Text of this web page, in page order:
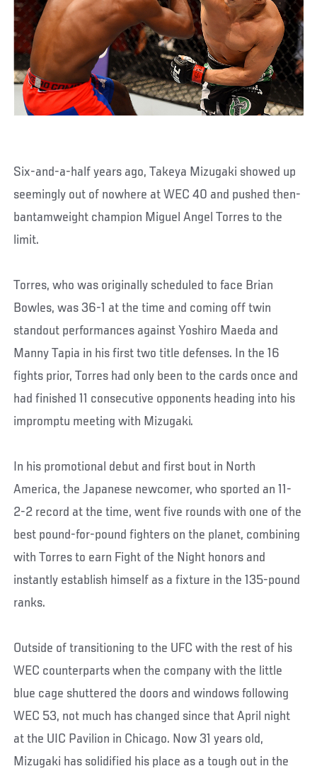
Six-and-a-half years ago, Takeya Mizugaki showed up
seemingly out of nowhere at WEC 40 and pushed then-
bantamweight champion Miguel Angel Torres to the
limit.
Torres, who was originally scheduled to face Brian
Bowles, was 36-1 at the time and coming off twin
standout performances against Yoshiro Maeda and
Manny Tapia in his first two title defenses. In the 16
fights prior, Torres had only been to the cards once and
had finished 11 consecutive opponents heading into his
impromptu meeting with Mizugaki.
In his promotional debut and first bout in North
America, the Japanese newcomer, who sported an 11-
2-2 record at the time, went five rounds with one of the
best pound-for-pound fighters on the planet, combining
with Torres to earn Fight of the Night honors and
instantly establish himself as a fixture in the 135-pound
ranks.
Outside of transitioning to the UFC with the rest of his
WEC counterparts when the company with the little
blue cage shuttered the doors and windows following
WEC 53, not much has changed since that April night
at the UIC Pavilion in Chicago. Now 31 years old,
Mizugaki has solidified his place as a tough out in the